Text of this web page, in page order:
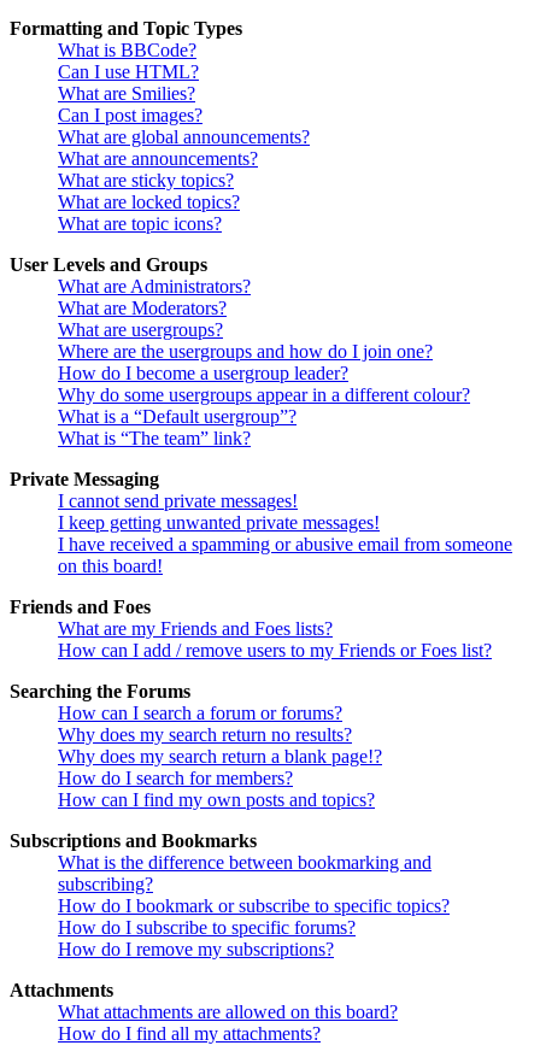
Formatting and Topic Types
What is BBCode?
Can I use HTML?
What are Smilies?
Can I post images?
What are global announcements?
What are announcements?
What are sticky topics?
What are locked topics?
What are topic icons?
User Levels and Groups
What are Administrators?
What are Moderators?
What are usergroups?
Where are the usergroups and how do I join one?
How do I become a usergroup leader?
Why do some usergroups appear in a different colour?
What is a “Default usergroup”?
What is “The team” link?
Private Messaging
I cannot send private messages!
I keep getting unwanted private messages!
I have received a spamming or abusive email from someone
on this board!
Friends and Foes
What are my Friends and Foes lists?
How can I add / remove users to my Friends or Foes list?
Searching the Forums
How can I search a forum or forums?
Why does my search return no results?
Why does my search return a blank page!?
How do I search for members?
How can I find my own posts and topics?
Subscriptions and Bookmarks
What is the difference between bookmarking and
subscribing?
How do I bookmark or subscribe to specific topics?
How do I subscribe to specific forums?
How do I remove my subscriptions?
Attachments
What attachments are allowed on this board?
How do I find all my attachments?